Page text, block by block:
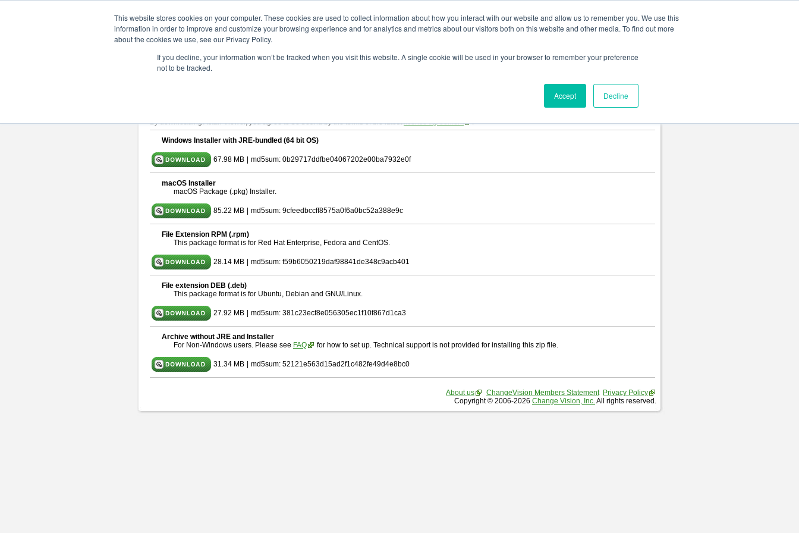
This website stores cookies on your computer. These cookies are used to collect information about how you interact with our website and allow us to remember you. We use this
information in order to improve and customize your browsing experience and for analytics and metrics about our visitors both on this website and other media. To find out more
about the cookies we use, see our Privacy Policy.
If you decline, your information won’t be tracked when you visit this website. A single cookie will be used in your browser to remember your preference
not to be tracked.
Accept Decline
astah* viewer 10.1.0
Release Date: Mar. 19, 2025
By downloading Astah Viewer, you agree to be bound by the terms of the latestlicense agreement .
Windows Installer with JRE-bundled (64 bit OS)
67.98 MB md5sum: 0b29717ddfbe04067202e00ba7932e0f
macOS Installer
macOS Package (.pkg) Installer.
85.22 MB md5sum: 9cfeedbccff8575a0f6a0bc52a388e9c
File Extension RPM (.rpm)
This package format is for Red Hat Enterprise, Fedora and CentOS.
28.14 MB md5sum: f59b6050219daf98841de348c9acb401
File extension DEB (.deb)
This package format is for Ubuntu, Debian and GNU/Linux.
27.92 MB md5sum: 381c23ecf8e056305ec1f10f867d1ca3
Archive without JRE and Installer
For Non-Windows users. Please see FAQ for how to set up. Technical support is not provided for installing this zip file.
31.34 MB md5sum: 52121e563d15ad2f1c482fe49d4e8bc0
About us ChangeVision Members Statement Privacy Policy
Copyright © 2006-2026 Change Vision, Inc.All rights reserved.